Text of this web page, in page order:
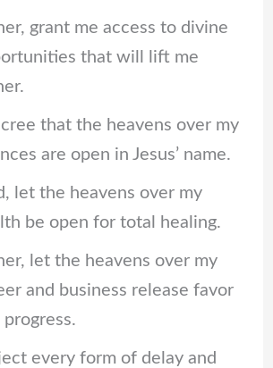
grant me access to divine
that will lift me
that the heavens over my
are open in Jesus’ name.
let the heavens over my
be open for total healing.
let the heavens over my
and business release favor
progress.
every form of delay and